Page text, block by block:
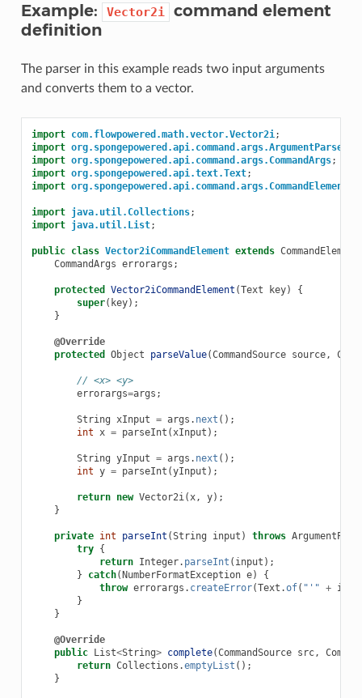
Example: Vector2i
command element
definition
The parser in this example reads two input arguments
and converts them to a vector.
import com.flowpowered.math.vector.Vector2i;
import
import org.spongepowered.api.command.args.CommandArgs;
import org.spongepowered.api.text.Text;
import org.spongepowered.api.command.args.CommandElement
import java.util.Collections;
import java.util.List;
public class Vector2iCommandElement extends CommandElement
CommandArgs errorargs ;
protected Vector2iCommandElement (Text key)
{
super( key);
}
@Override
protected
Object parseValue(CommandSource source,
// <x> <y>
errorargs=args ;
String xInput = args . next ();
int x = parseInt (xInput );
String yInput = args . next ();
int y = parseInt (yInput );
return new Vector2i(x, y);
}
private int parseInt (String input ) throws
try {
return Integer. parseInt ( input );
}
catch( NumberFormatException e)
{
throw errorargs . createError(Text .of( "'" +
}
}
@Override
public
List<String> complete(CommandSource src,
return Collections .emptyList ();
}